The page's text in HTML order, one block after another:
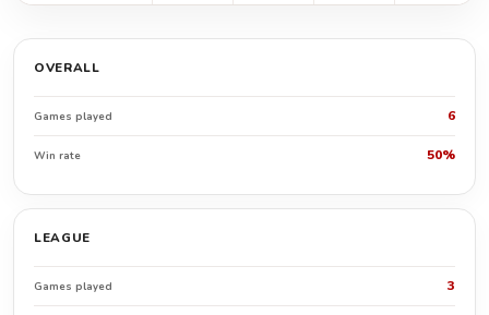
OVERALL
Games played 6
Win rate 50%
LEAGUE
Games played 3